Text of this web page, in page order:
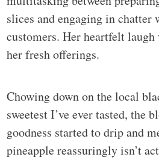
slices and engaging in
customers. Her heartfelt laugh
her fresh offerings.
Chowing down on the local
sweetest I’ve ever tasted, the
goodness started to drip and
pineapple reassuringly isn’t